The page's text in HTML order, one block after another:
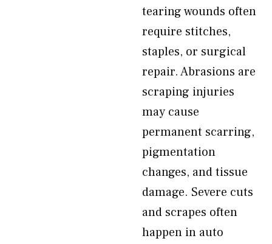
tearing wounds often
require stitches,
staples, or surgical
repair. Abrasions are
scraping injuries
may cause
permanent scarring,
pigmentation
changes, and tissue
damage. Severe cuts
and scrapes often
happen in auto